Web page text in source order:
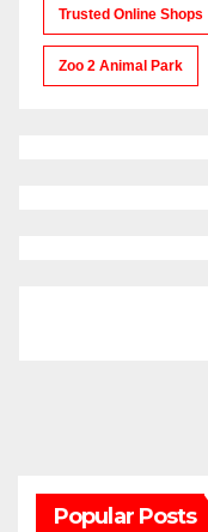
Trusted Online Shops
Zoo 2 Animal Park
Popular Posts